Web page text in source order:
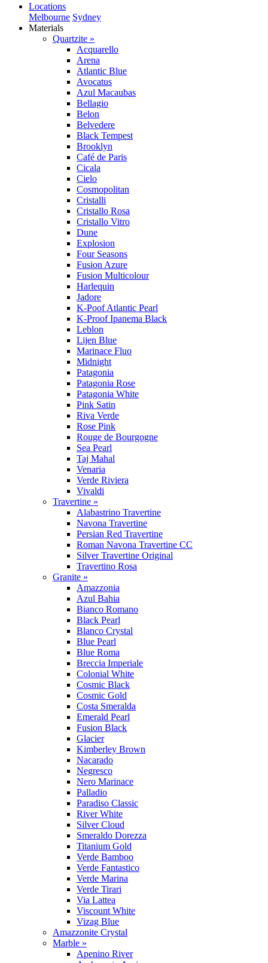
Locations
Melbourne Sydney
Materials
Quartzite »
Acquarello
Arena
Atlantic Blue
Avocatus
Azul Macaubas
Bellagio
Belon
Belvedere
Black Tempest
Brooklyn
Café de Paris
Cicala
Cielo
Cosmopolitan
Cristalli
Cristallo Rosa
Cristallo Vitro
Dune
Explosion
Four Seasons
Fusion Azure
Fusion Multicolour
Harlequin
Jadore
K-Poof Atlantic Pearl
K-Proof Ipanema Black
Leblon
Lijen Blue
Marinace Fluo
Midnight
Patagonia
Patagonia Rose
Patagonia White
Pink Satin
Riva Verde
Rose Pink
Rouge de Bourgogne
Sea Pearl
Taj Mahal
Venaria
Verde Riviera
Vivaldi
Travertine »
Alabastrino Travertine
Navona Travertine
Persian Red Travertine
Roman Navona Travertine CC
Silver Travertine Original
Travertino Rosa
Granite »
Amazzonia
Azul Bahia
Bianco Romano
Black Pearl
Blanco Crystal
Blue Pearl
Blue Roma
Breccia Imperiale
Colonial White
Cosmic Black
Cosmic Gold
Costa Smeralda
Emerald Pearl
Fusion Black
Glacier
Kimberley Brown
Nacarado
Negresco
Nero Marinace
Palladio
Paradiso Classic
River White
Silver Cloud
Smeraldo Dorezza
Titanium Gold
Verde Bamboo
Verde Fantastico
Verde Marina
Verde Tirari
Via Lattea
Viscount White
Vizag Blue
Amazzonite Crystal
Marble »
Apenino River